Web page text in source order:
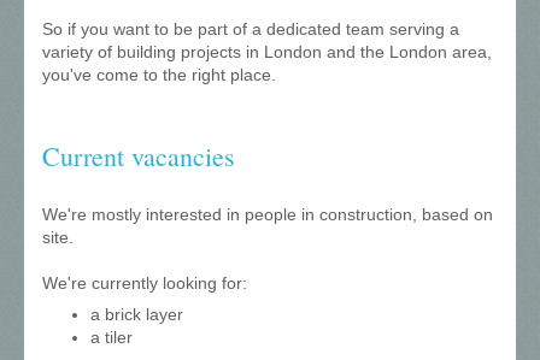
So if you want to be part of a dedicated team serving a
variety of building projects in London and the London area,
you've come to the right place.
Current vacancies
We're mostly interested in people in construction, based on
site.
We're currently looking for:
a brick layer
a tiler